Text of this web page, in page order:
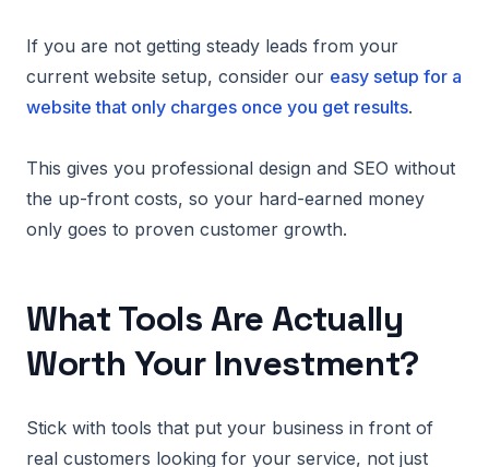
If you are not getting steady leads from your
current website setup, consider our easy setup for a
website that only charges once you get results.
This gives you professional design and SEO without
the up-front costs, so your hard-earned money
only goes to proven customer growth.
What Tools Are Actually
Worth Your Investment?
Stick with tools that put your business in front of
real customers looking for your service, not just